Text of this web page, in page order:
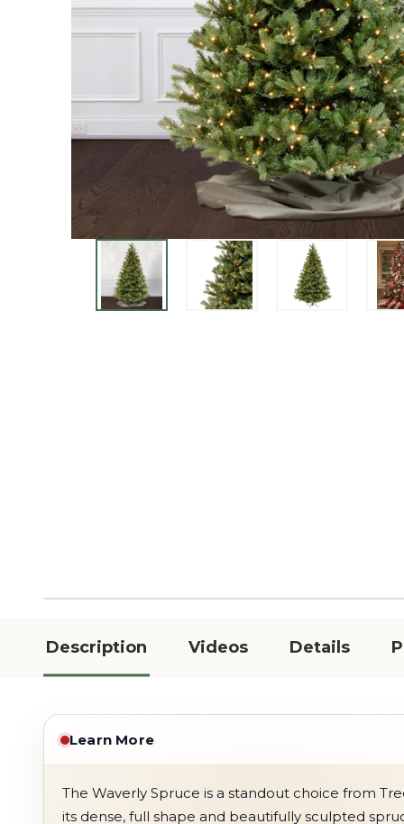
Description Videos Details
Learn More
The Waverly Spruce is a standout choice from
its dense, full shape and beautifully sculpted